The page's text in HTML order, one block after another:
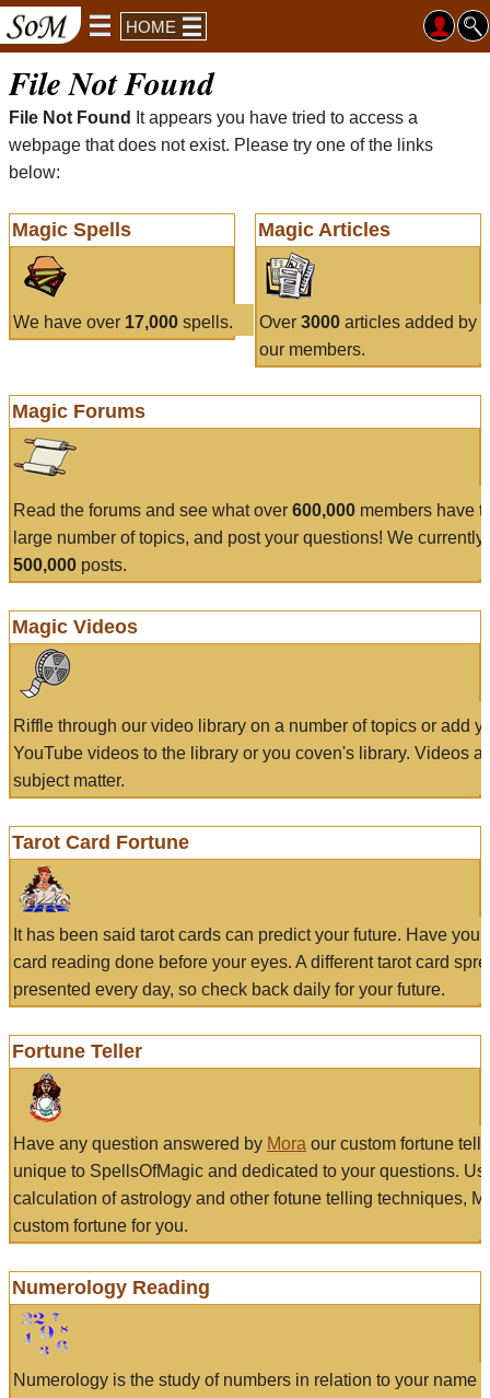
HOME
File Not Found
File Not Found
It appears you have tried to access a
webpage that does not exist. Please try one of the links
below:
Magic Spells
We have over 17,000 spells.
Magic Articles
Over 3000articles added by
our members.
Magic Forums
Read the forums and see what over 600,000 members have
large number of topics, and post your questions! We currently
500,000 posts.
Magic Videos
Riffle through our video library on a number of topics or add
YouTube videos to the library or you coven's library. Videos
subject matter.
Tarot Card Fortune
It has been said tarot cards can predict your future. Have
card reading done before your eyes. A different tarot card
presented every day, so check back daily for your future.
Fortune Teller
Have any question answered by Mora our custom fortune
unique to SpellsOfMagic and dedicated to your questions.
calculation of astrology and other fotune telling techniques,
custom fortune for you.
Numerology Reading
Numerology is the study of numbers in relation to your name